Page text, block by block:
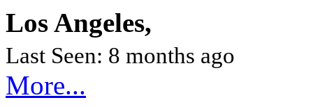
Los Angeles,
Last Seen: 8 months ago
More...